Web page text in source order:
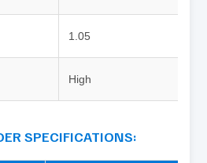
1.05
High
SPECIFICATIONS: